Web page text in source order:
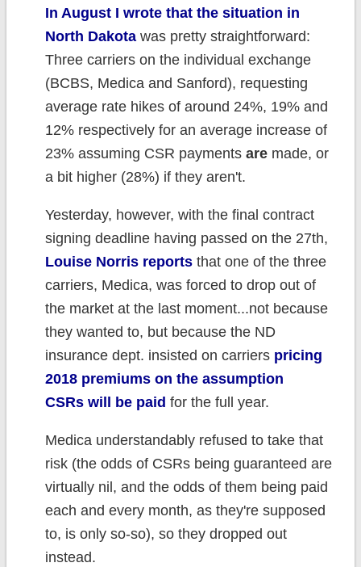
In August I wrote that the situation in
North Dakotawas pretty straightforward:
Three carriers on the individual exchange
(BCBS, Medica and Sanford), requesting
average rate hikes of around 24%, 19% and
12% respectively for an average increase of
23% assuming CSR payments aremade, or
a bit higher (28%) if they aren't.
Yesterday, however, with the final contract
signing deadline having passed on the 27th,
Louise Norris reportsthat one of the three
carriers, Medica, was forced to drop out of
the market at the last moment...not because
they wanted to, but because the ND
insurance dept. insisted on carriers pricing
2018 premiums on the assumption
CSRs will be paid for the full year.
Medica understandably refused to take that
risk (the odds of CSRs being guaranteed are
virtually nil, and the odds of them being paid
each and every month, as they're supposed
to, is only so-so), so they dropped out
instead.